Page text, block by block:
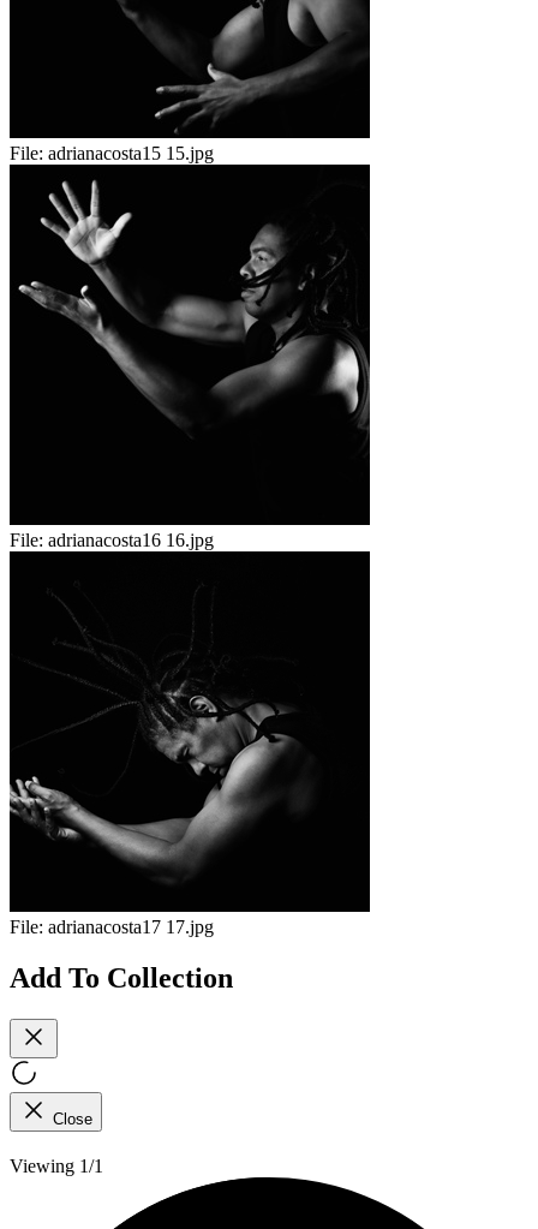
File: adrianacosta15 15.jpg
File: adrianacosta16 16.jpg
File: adrianacosta17 17.jpg
Add To Collection
Close
Viewing 1/1